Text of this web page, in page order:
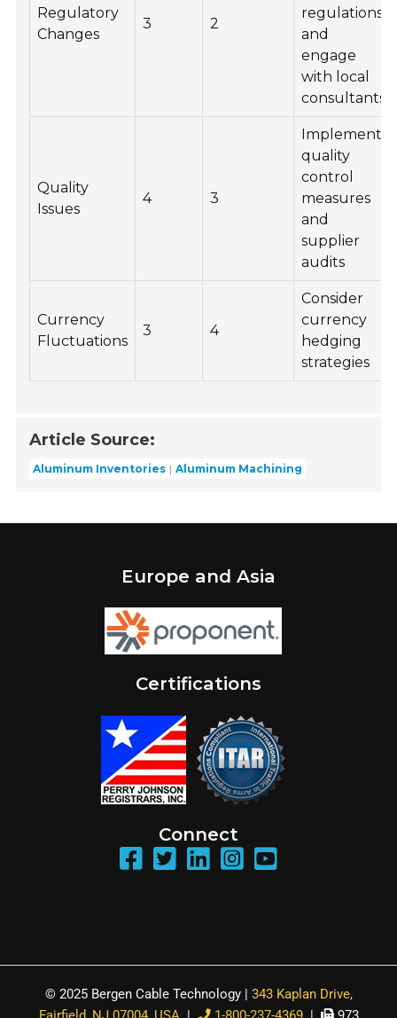
Regulatory
Changes
3 2
regulations
and
engage
with local
consultants
Quality
Issues
4 3
Implement
quality
control
measures
and
supplier
audits
Currency
Fluctuations
3 4
Consider
currency
hedging
strategies
Article Source:
Aluminum Inventories Aluminum Machining
Europe and Asia
Certifications
Connect
© 2025 Bergen Cable Technology | 343 Kaplan Drive,